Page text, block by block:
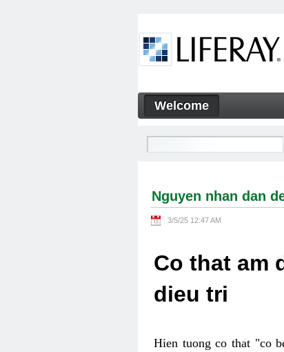
Nguyen nhan dan den
Navigation
Welcome
Nguyen nhan dan
3/5/25 12:47 AM
Co that am
dieu tri
Hien tuong co that "co